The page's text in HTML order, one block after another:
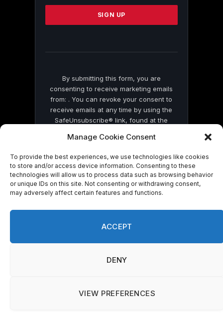
Manage Cookie Consent
To provide the best experiences, we use technologies like cookies
to store and/or access device information. Consenting to these
technologies will allow us to process data such as browsing behavior
or unique IDs on this site. Not consenting or withdrawing consent,
may adversely affect certain features and functions.
ACCEPT
DENY
VIEW PREFERENCES
Please
this
By submitting this form, you are
consenting to receive marketing emails
from: . You can revoke your consent to
receive emails at any time by using the
SafeUnsubscribe® link, found at the
by Constant Contact
© 2026 On Common Ground News.